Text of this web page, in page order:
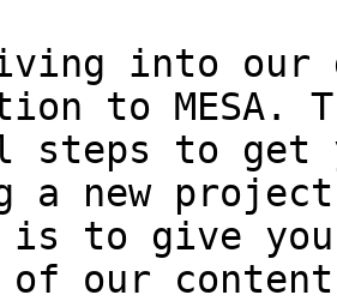
into our
to MESA.
steps to get
a new
is to give you
of our